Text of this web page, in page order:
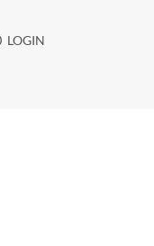
LOGIN